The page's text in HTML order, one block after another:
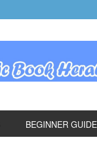
BEGINNER